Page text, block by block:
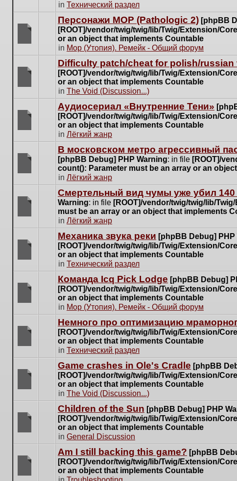
this
new
posts
topic.
in Технический раздел
are
no
new
for
this
topic.
Персонажи МОР (Pathologic 2) [phpBB
[ROOT]/vendor/twig/twig/lib/Twig/Extension/
or an object that implements Countable
in Мор (Утопия). Ремейк - Общий форум
are
no
new
for
this
topic.
Difficulty patch/cheat for polish/russian
[ROOT]/vendor/twig/twig/lib/Twig/Extension/
or an object that implements Countable
in The Void (Discussion...)
are
no
new
for
this
topic.
Аудиосериал «Внутренние Тени»
[ROOT]/vendor/twig/twig/lib/Twig/Extension/
or an object that implements Countable
in Лёгкий жанр
are
no
new
for
this
topic.
В московском метро агрессивный
[phpBB Debug] PHP Warning: in file [ROOT]/
count(): Parameter must be an array or an
in Лёгкий жанр
are
no
new
for
this
topic.
Cмертельный вид чумы уже убил 140
Warning: in file [ROOT]/vendor/twig/twig/lib/
must be an array or an object that implements
in Лёгкий жанр
are
no
new
for
this
topic.
Механика звука реки [phpBB Debug] PHP
[ROOT]/vendor/twig/twig/lib/Twig/Extension/
or an object that implements Countable
in Технический раздел
are
no
new
for
this
topic.
Команда Icq Pick Lodge [phpBB Debug]
[ROOT]/vendor/twig/twig/lib/Twig/Extension/
or an object that implements Countable
in Мор (Утопия). Ремейк - Общий форум
are
no
new
for
this
topic.
Немного про оптимизацию
[ROOT]/vendor/twig/twig/lib/Twig/Extension/
or an object that implements Countable
in Технический раздел
are
no
new
for
this
topic.
Game crashes in Ole's Cradle [phpBB
[ROOT]/vendor/twig/twig/lib/Twig/Extension/
or an object that implements Countable
in The Void (Discussion...)
are
no
new
Children of the Sun [phpBB Debug] PHP
[ROOT]/vendor/twig/twig/lib/Twig/Extension/
or an object that implements Countable
in General Discussion
Am I still backing this game? [phpBB
[ROOT]/vendor/twig/twig/lib/Twig/Extension/
or an object that implements Countable